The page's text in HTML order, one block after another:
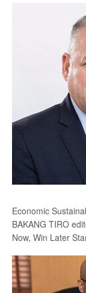
Economic
BAKANG TIRO
Now, Win Later